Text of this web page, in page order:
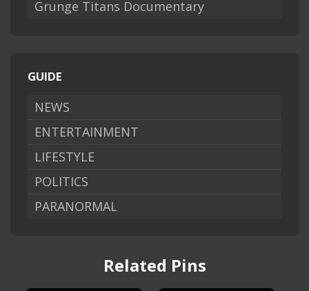
Grunge Titans Documentary
GUIDE
NEWS
ENTERTAINMENT
LIFESTYLE
POLITICS
PARANORMAL
Related Pins